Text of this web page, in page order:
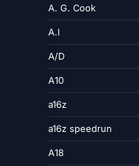
A. G. Cook
A.I
A/D
A10
a16z
a16z speedrun
A18